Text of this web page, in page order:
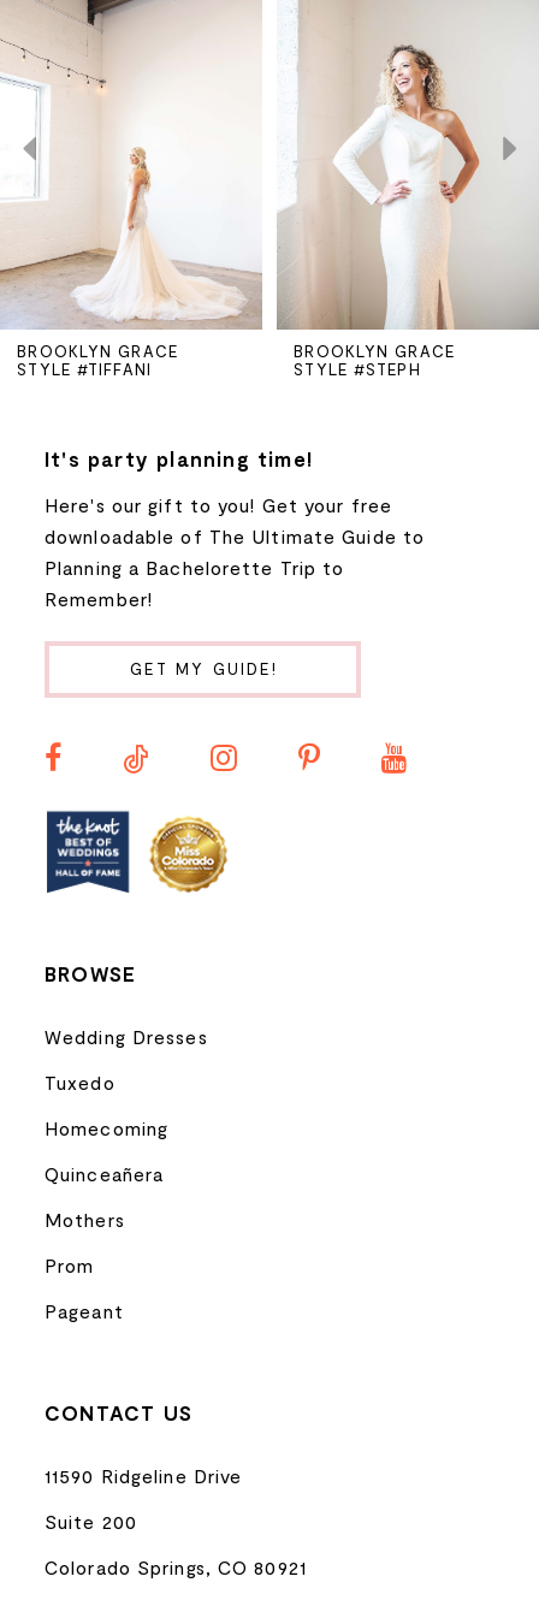
Products
Carousel
end1
2
3
6
10
11
BROOKLYN GRACE
STYLE #TIFFANI
BROOKLYN GRACE
STYLE #STEPH
It's party planning time!
Here's our gift to you! Get your free
downloadable of The Ultimate Guide to
Planning a Bachelorette Trip to
Remember!
GET MY GUIDE!
BROWSE
Wedding Dresses
Tuxedo
Homecoming
Quinceañera
Mothers
Prom
Pageant
CONTACT US
11590 Ridgeline Drive
Suite 200
Colorado Springs, CO 80921